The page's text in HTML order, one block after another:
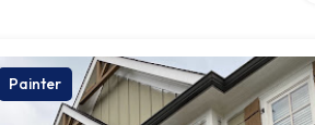
Painter